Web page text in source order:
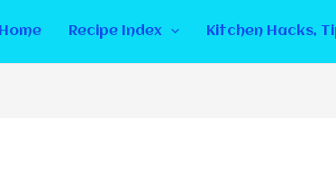
Home Recipe Index Kitchen Hacks,